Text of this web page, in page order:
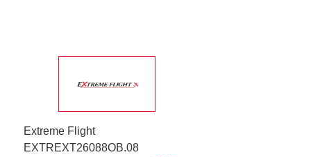
Extreme Flight
EXTREXT26088OB.08